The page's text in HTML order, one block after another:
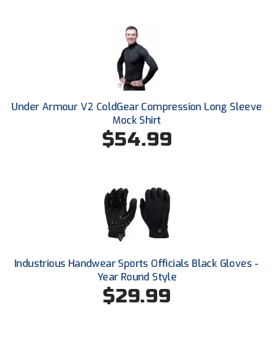
South Atlantic Conference Softball
South Central Collegiate Umpires Association
South Dakota Umpires Association
Southeastern Conference Baseball
Southeastern Conference Softball
Southern Conference Baseball
Southern Conference Softball
Southland Conference Softball
Under Armour V2 ColdGear Compression Long Sleeve
Mock Shirt
$54.99
Industrious Handwear Sports Officials Black Gloves -
Year Round Style
$29.99